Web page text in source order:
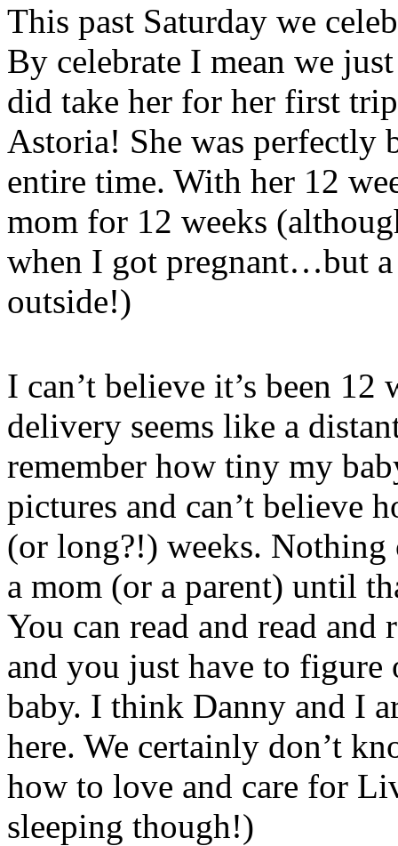
This past Saturday we
By celebrate I mean we
did take her for her first
Astoria! She was perfectly
entire time. With her 12
mom for 12 weeks
when I got pregnant…but a
outside!)
I can’t believe it’s been
delivery seems like a
remember how tiny my
pictures and can’t believe
(or long?!) weeks.
a mom (or a parent) until
You can read and read
and you just have to
baby. I think Danny and I
here. We certainly don’t
how to love and care for
sleeping though!)